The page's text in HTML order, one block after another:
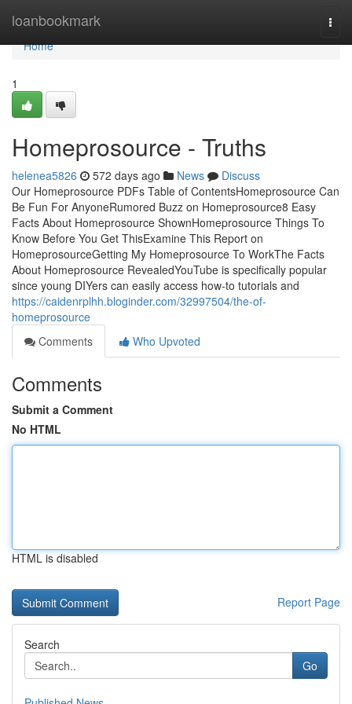
loanbookmark
Home
Home
1
Homeprosource - Truths
helenea5826 572 days ago News
Discuss
Our Homeprosource PDFs Table of ContentsHomeprosource Can
Be Fun For AnyoneRumored Buzz on Homeprosource8 Easy
Facts About Homeprosource ShownHomeprosource Things To
Know Before You Get ThisExamine This Report on
HomeprosourceGetting My Homeprosource To WorkThe Facts
About Homeprosource RevealedYouTube is specifically popular
since young DIYers can easily access how-to tutorials and
https://caidenrplhh.bloginder.com/32997504/the-of-
homeprosource
Comments
Who Upvoted
Comments
Submit a Comment
No HTML
HTML is disabled
Report Page
Search
Go